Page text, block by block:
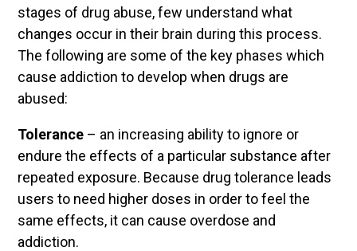
stages of drug abuse, few understand what
changes occur in their brain during this process.
The following are some of the key phases which
cause addiction to develop when drugs are
abused:
Tolerance – an increasing ability to ignore or
endure the effects of a particular substance after
repeated exposure. Because drug tolerance leads
users to need higher doses in order to feel the
same effects, it can cause overdose and
addiction.